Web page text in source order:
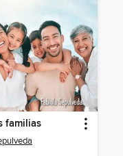
familias